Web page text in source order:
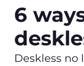
6
Deskless no